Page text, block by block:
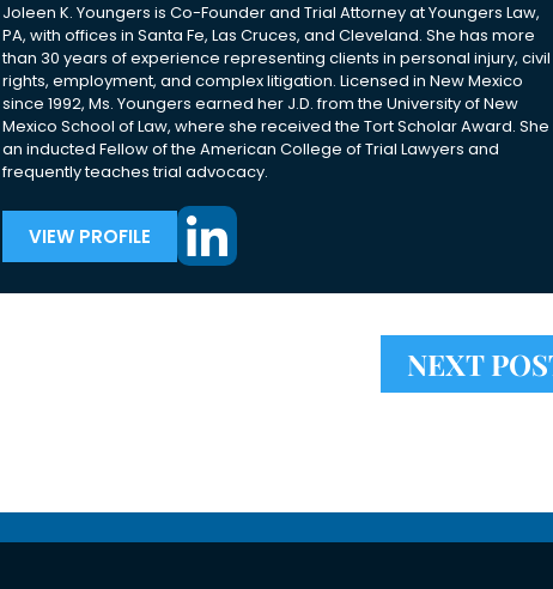
Joleen K. Youngers is Co-Founder and Trial Attorney at Youngers Law,
PA, with offices in Santa Fe, Las Cruces, and Cleveland. She has more
than 30 years of experience representing clients in personal injury, civil
rights, employment, and complex litigation. Licensed in New Mexico
since 1992, Ms. Youngers earned her J.D. from the University of New
Mexico School of Law, where she received the Tort Scholar Award. She
an inducted Fellow of the American College of Trial Lawyers and
frequently teaches trial advocacy.
VIEW PROFILE
NEXT